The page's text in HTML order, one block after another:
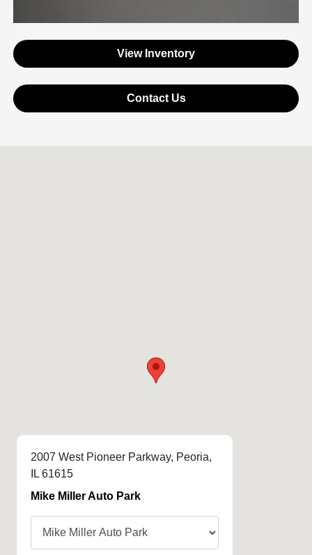
View Inventory
Contact Us
2007 West Pioneer Parkway, Peoria,
IL 61615
Mike Miller Auto Park